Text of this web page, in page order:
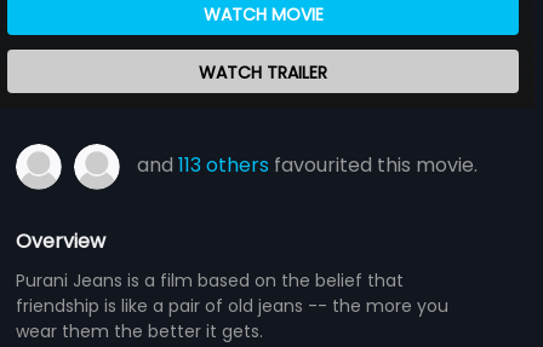
WATCH MOVIE
WATCH TRAILER
and113 others favourited this movie.
Overview
Purani Jeans is a film based on the belief that
friendship is like a pair of old jeans -- the more you
wear them the better it gets.